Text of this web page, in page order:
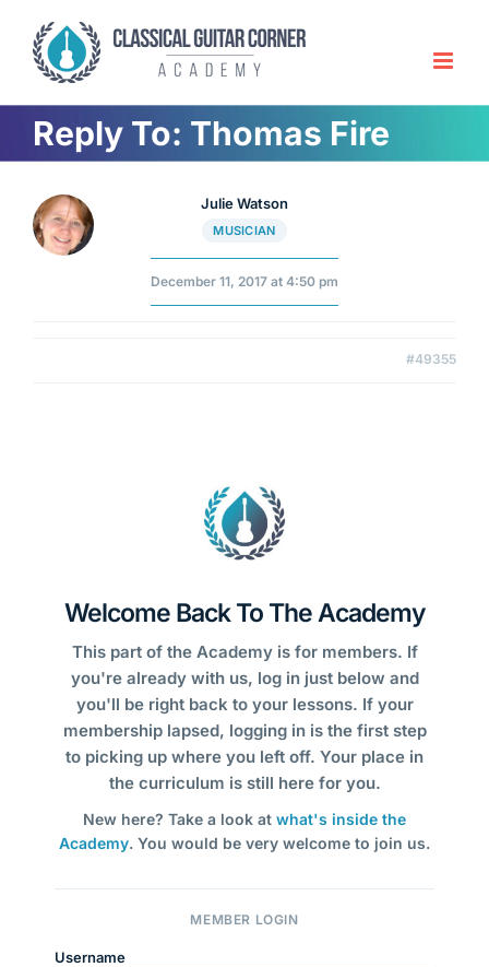
content
Reply To: Thomas Fire
Julie Watson
MUSICIAN
December 11, 2017 at 4:50 pm
#49355
Welcome Back To The Academy
This part of the Academy is for members. If
you're already with us, log in just below and
you'll be right back to your lessons. If your
membership lapsed, logging in is the first step
to picking up where you left off. Your place in
the curriculum is still here for you.
New here? Take a look at what's inside the
Academy. You would be very welcome to join us.
MEMBER LOGIN
Username